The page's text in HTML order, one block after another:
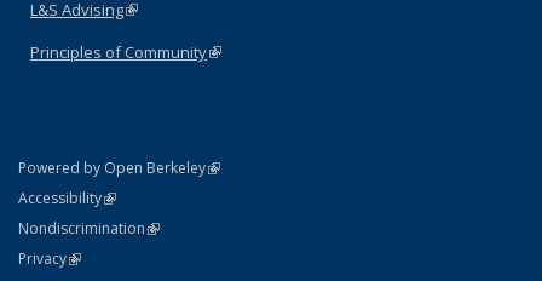
L&S Advising(link is external)
Principles of Community(link is external)
Powered by Open Berkeley(link is external)
AccessibilityStatement
(link is external)
NondiscriminationPolicy Statement
(link is external)
PrivacyStatement
(link is external)